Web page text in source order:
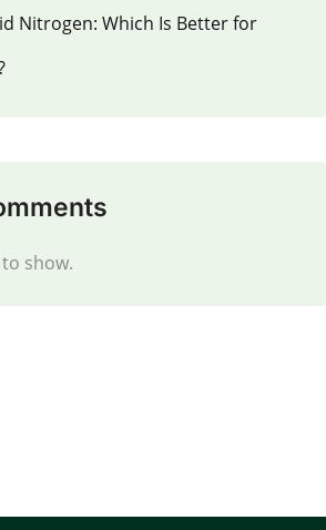
Nitrogen: Which Is Better for
show.